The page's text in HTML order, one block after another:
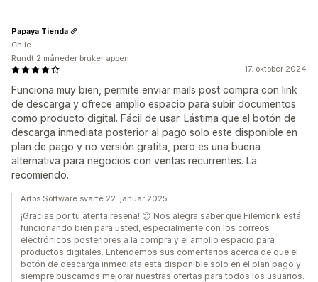
17. oktober 2024
Funciona muy bien, permite enviar mails post compra con link
de descarga y ofrece amplio espacio para subir documentos
como producto digital. Fácil de usar. Lástima que el botón de
descarga inmediata posterior al pago solo este disponible en
plan de pago y no versión gratita, pero es una buena
alternativa para negocios con ventas recurrentes. La
recomiendo.
Papaya Tienda
Chile
Rundt 2 måneder bruker appen
Artos Software svarte 22. januar 2025
¡Gracias por tu atenta reseña! 😊 Nos alegra saber que Filemonk está
funcionando bien para usted, especialmente con los correos
electrónicos posteriores a la compra y el amplio espacio para
productos digitales. Entendemos sus comentarios acerca de que el
botón de descarga inmediata está disponible solo en el plan pago y
siempre buscamos mejorar nuestras ofertas para todos los usuarios.